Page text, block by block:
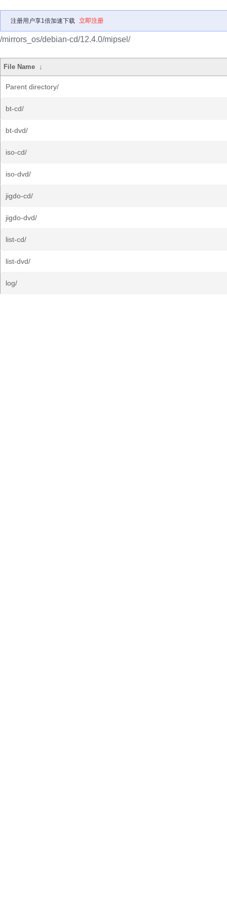
注册用户享1倍加速下载 立即注册
/mirrors_os/debian-cd/12.4.0/mipsel/
File Name ↓
Parent directory/
bt-cd/
bt-dvd/
iso-cd/
iso-dvd/
jigdo-cd/
jigdo-dvd/
list-cd/
list-dvd/
log/